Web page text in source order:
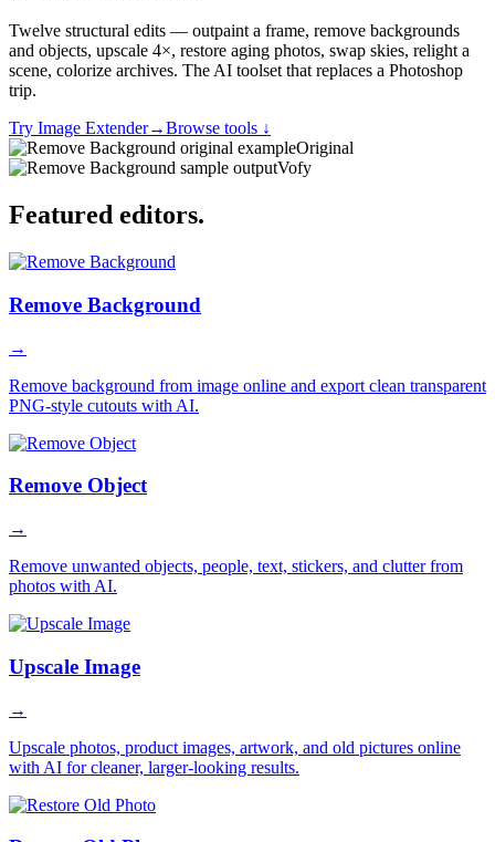
Twelve structural edits — outpaint a frame, remove backgrounds
and objects, upscale 4×, restore aging photos, swap skies, relight a
scene, colorize archives. The AI toolset that replaces a Photoshop
trip.
Try Image Extender→Browse tools ↓
Original
Vofy
Featured editors.
Remove Background
→
Remove background from image online and export clean transparent
PNG-style cutouts with AI.
Remove Object
→
Remove unwanted objects, people, text, stickers, and clutter from
photos with AI.
Upscale Image
→
Upscale photos, product images, artwork, and old pictures online
with AI for cleaner, larger-looking results.